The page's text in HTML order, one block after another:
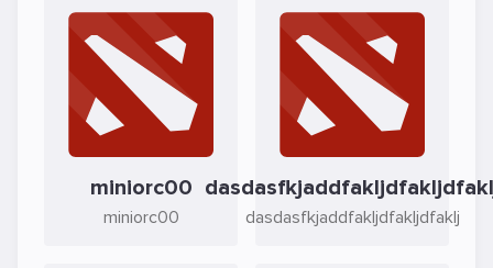
miniorc00
miniorc00 dasdasfkjaddfakljdfakljdfaklj